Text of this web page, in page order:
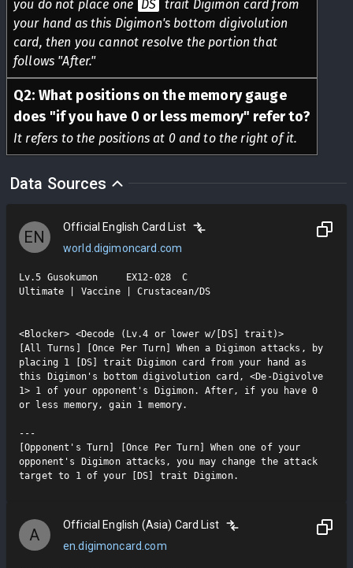
you do not place one DS trait Digimon card from
your hand as this Digimon's bottom digivolution
card, then you cannot resolve the portion that
follows "After."
Q2: What positions on the memory gauge
does "if you have 0 or less memory" refer to?
It refers to the positions at 0 and to the right of it.
Data Sources
EN
Official English Card List
world.digimoncard.com
Lv.5 Gusokumon     EX12-028  C
Ultimate | Vaccine | Crustacean/DS
<Blocker> <Decode (Lv.4 or lower w/[DS] trait)>
[All Turns] [Once Per Turn] When a Digimon attacks, by
placing 1 [DS] trait Digimon card from your hand as
this Digimon's bottom digivolution card, <De-Digivolve
1> 1 of your opponent's Digimon. After, if you have 0
or less memory, gain 1 memory.
---
[Opponent's Turn] [Once Per Turn] When one of your
opponent's Digimon attacks, you may change the attack
target to 1 of your [DS] trait Digimon.
A
Official English (Asia) Card List
en.digimoncard.com